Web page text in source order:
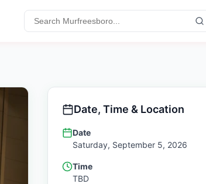
Date, Time & Location
Date
Saturday, September 5, 2026
Time
TBD